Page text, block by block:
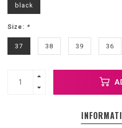
black
Size: *
37 38 39 36